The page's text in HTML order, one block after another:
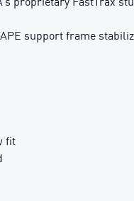
support frame
fit